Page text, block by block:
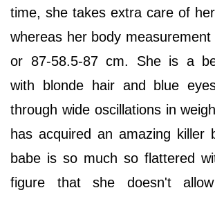
time, she takes extra care of
whereas her body measurement
or 87-58.5-87 cm. She is a
with blonde hair and blue
through wide oscillations in
has acquired an amazing killer
babe is so much so flattered
figure that she doesn't